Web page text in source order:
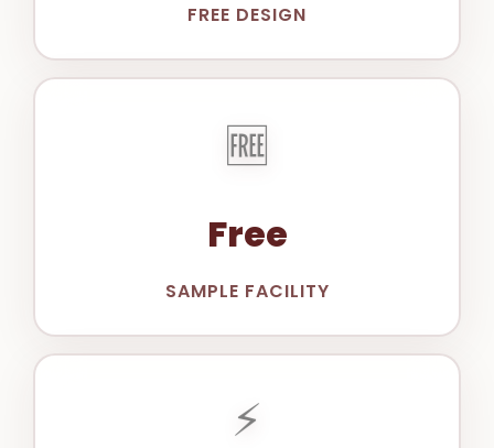
FREE DESIGN
🆓
Free
SAMPLE FACILITY
⚡